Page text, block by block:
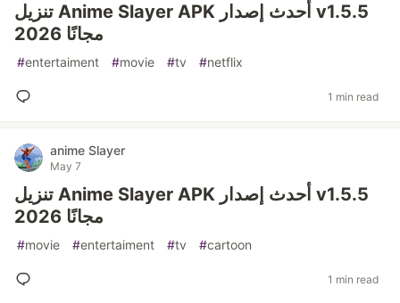
تنزيل Anime Slayer APK أحدث إصدار v1.5.5
2026 مجانًا
#entertaiment #movie #tv #netflix
1 min read
anime Slayer
May 7
تنزيل Anime Slayer APK أحدث إصدار v1.5.5
2026 مجانًا
#movie #entertaiment #tv #cartoon
1 min read